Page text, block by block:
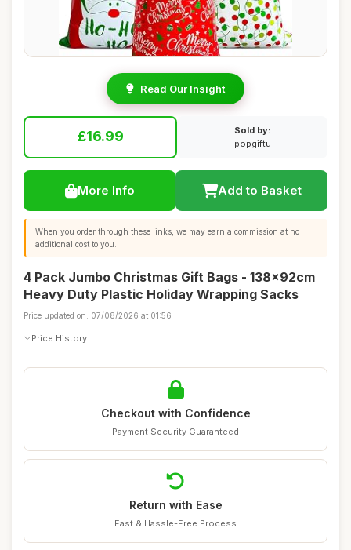
Read Our Insight
£16.99
Sold by:
popgiftu
More Info Add to Basket
When you order through these links, we may earn a commission at no
additional cost to you.
4 Pack Jumbo Christmas Gift Bags - 138x92cm
Heavy Duty Plastic Holiday Wrapping Sacks
Price updated on: 07/08/2026 at 01:56
Price History
Checkout with Confidence
Payment Security Guaranteed
Return with Ease
Fast & Hassle-Free Process